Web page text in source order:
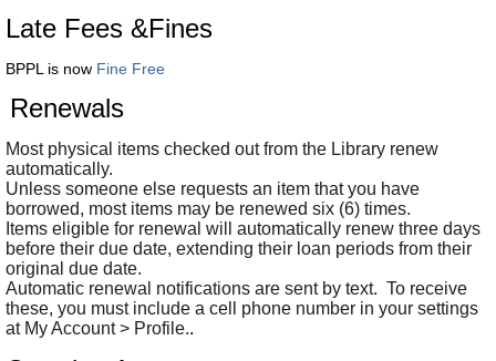
Late Fees &Fines
BPPL is now Fine Free
Renewals
Most physical items checked out from the Library renew
automatically.
Unless someone else requests an item that you have
borrowed, most items may be renewed six (6) times.
Items eligible for renewal will automatically renew three days
before their due date, extending their loan periods from their
original due date.
Automatic renewal notifications are sent by text. To receive
these, you must include a cell phone number in your settings
at My Account > Profile..